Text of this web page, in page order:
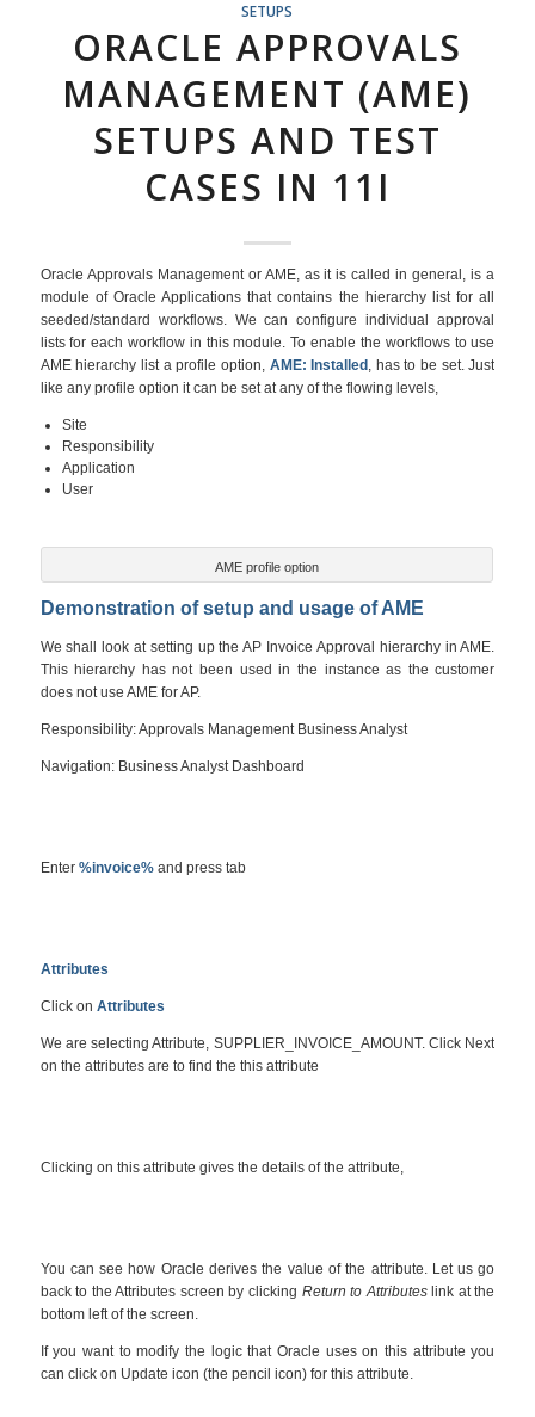
SETUPS
ORACLE APPROVALS
MANAGEMENT (AME)
SETUPS AND TEST
CASES IN 11I
Oracle Approvals Management or AME, as it is called in general, is a
module of Oracle Applications that contains the hierarchy list for all
seeded/standard workflows. We can configure individual approval
lists for each workflow in this module. To enable the workflows to use
AME hierarchy list a profile option, AME: Installed , has to be set. Just
like any profile option it can be set at any of the flowing levels,
Site
Responsibility
Application
User
AME profile option
Demonstration of setup and usage of AME
We shall look at setting up the AP Invoice Approval hierarchy in AME.
This hierarchy has not been used in the instance as the customer
does not use AME for AP.
Responsibility: Approvals Management Business Analyst
Navigation: Business Analyst Dashboard
Enter %invoice%and press tab
Attributes
Click on Attributes
We are selecting Attribute, SUPPLIER_INVOICE_AMOUNT. Click Next
on the attributes are to find the this attribute
Clicking on this attribute gives the details of the attribute,
You can see how Oracle derives the value of the attribute. Let us go
back to the Attributes screen by clicking Return to Attributeslink at the
bottom left of the screen.
If you want to modify the logic that Oracle uses on this attribute you
can click on Update icon (the pencil icon) for this attribute.